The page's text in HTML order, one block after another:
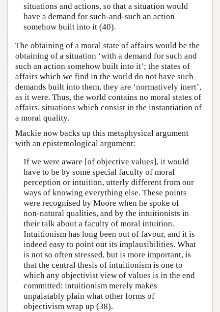
situations and actions, so that a situation would
have a demand for such-and-such an action
somehow built into it (40).
The obtaining of a moral state of affairs would be the
obtaining of a situation ‘with a demand for such and
such an action somehow built into it’; the states of
affairs which we find in the world do not have such
demands built into them, they are ‘normatively inert’,
as it were. Thus, the world contains no moral states of
affairs, situations which consist in the instantiation of
a moral quality.
Mackie now backs up this metaphysical argument
with an epistemological argument:
If we were aware [of objective values], it would
have to be by some special faculty of moral
perception or intuition, utterly different from our
ways of knowing everything else. These points
were recognised by Moore when he spoke of
non-natural qualities, and by the intuitionists in
their talk about a faculty of moral intuition.
Intuitionism has long been out of favour, and it is
indeed easy to point out its implausibilities. What
is not so often stressed, but is more important, is
that the central thesis of intuitionism is one to
which any objectivist view of values is in the end
committed: intuitionism merely makes
unpalatably plain what other forms of
objectivism wrap up (38).